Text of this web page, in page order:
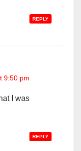
REPLY
9:50 pm
I was
REPLY